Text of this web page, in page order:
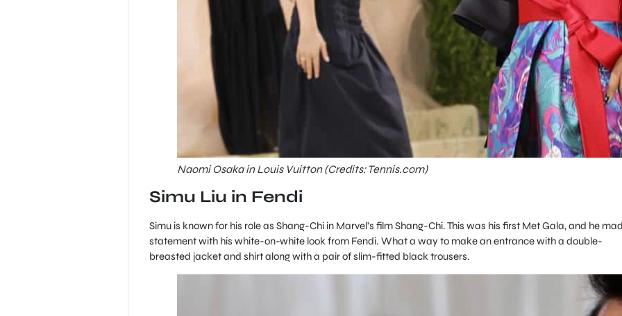
Naomi Osaka in Louis Vuitton (Credits: Tennis.com)
Simu Liu in Fendi
Simu is known for his role as Shang-Chi in Marvel’s film Shang-Chi. This was his first Met Gala, and he
statement with his white-on-white look from Fendi. What a way to make an entrance with a double-
breasted jacket and shirt along with a pair of slim-fitted black trousers.